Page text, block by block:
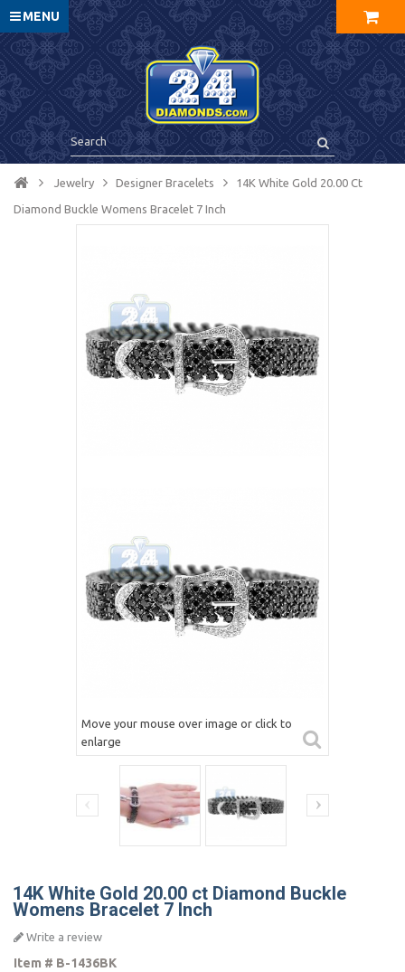
MENU
Jewelry Designer Bracelets 14K White Gold 20.00 Ct
Diamond Buckle Womens Bracelet 7 Inch
Move your mouse over image or click to
enlarge
14K White Gold 20.00 ct Diamond Buckle
Womens Bracelet 7 Inch
Write a review
Item # B-1436BK